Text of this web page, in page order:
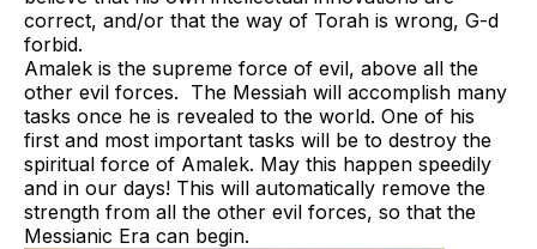
correct, and/or that the way of Torah is wrong, G-d
forbid.
Amalek is the supreme force of evil, above all the
other evil forces. The Messiah will accomplish many
tasks once he is revealed to the world. One of his
first and most important tasks will be to destroy the
spiritual force of Amalek. May this happen speedily
and in our days! This will automatically remove the
strength from all the other evil forces, so that the
Messianic Era can begin.